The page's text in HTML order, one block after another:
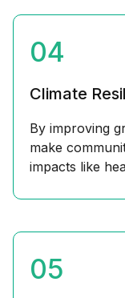
04
Climate
By improving
make
impacts like
05